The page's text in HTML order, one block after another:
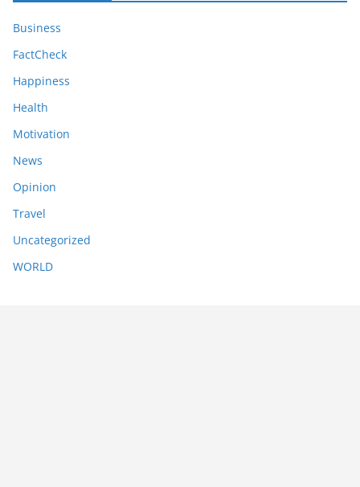
Business
FactCheck
Happiness
Health
Motivation
News
Opinion
Travel
Uncategorized
WORLD